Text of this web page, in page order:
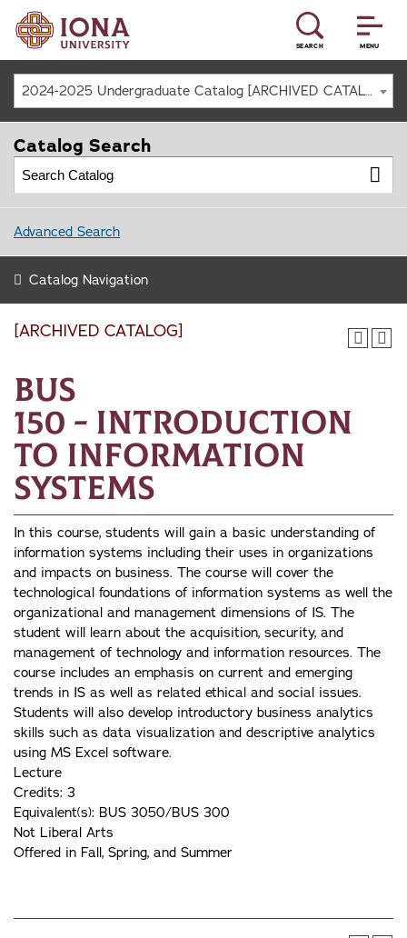
MENU
SEARCH
2024-2025 Undergraduate Catalog [ARCHIVED CATALOG]
[ARCHIVED CATALOG]
BUS
150 - Introduction
to Information
Systems
In this course, students will gain a basic understanding of
information systems including their uses in organizations
and impacts on business. The course will cover the
technological foundations of information systems as well the
organizational and management dimensions of IS. The
student will learn about the acquisition, security, and
management of technology and information resources. The
course includes an emphasis on current and emerging
trends in IS as well as related ethical and social issues.
Students will also develop introductory business analytics
skills such as data visualization and descriptive analytics
using MS Excel software.
Lecture
Credits: 3
Equivalent(s): BUS 3050/BUS 300
Not Liberal Arts
Offered in Fall, Spring, and Summer
Catalog Search
Advanced Search
Catalog Navigation